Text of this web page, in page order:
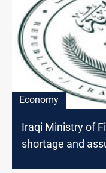
Economy
Iraqi Ministry of
shortage and